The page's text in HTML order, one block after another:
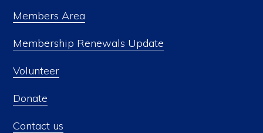
Members Area
Membership Renewals Update
Volunteer
Donate
Contact us